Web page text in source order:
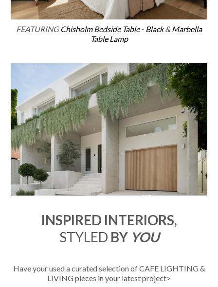
FEATURING Chisholm Bedside Table - Black&Marbella
Table Lamp
INSPIRED INTERIORS,
STYLED BY YOU
Have your used a curated selection of CAFE LIGHTING &
LIVING pieces in your latest project>